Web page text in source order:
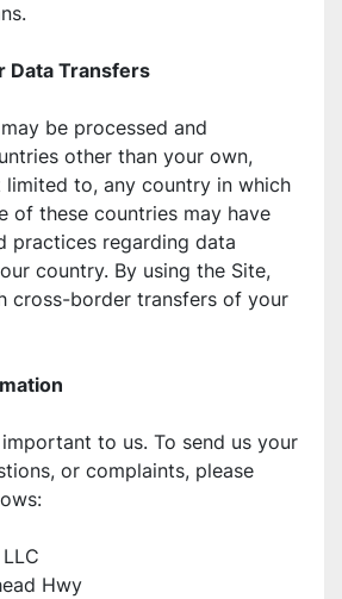
Data Transfers
be processed and
other than your own,
limited to, any country in which
of these countries may have
practices regarding data
country. By using the Site,
cross-border transfers of your
to us. To send us your
or complaints, please
Hwy